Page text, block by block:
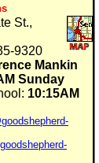
St.,
9320
Mankin
Sunday
10:15AM